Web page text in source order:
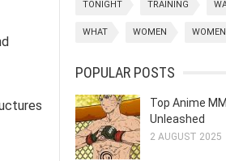
TONIGHT TRAINING
WHAT WOMEN
POPULAR POSTS
Top Anime
Unleashed
2 AUGUST 2025